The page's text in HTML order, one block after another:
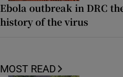
Ebola outbreak in DRC
history of the virus
MOST READ